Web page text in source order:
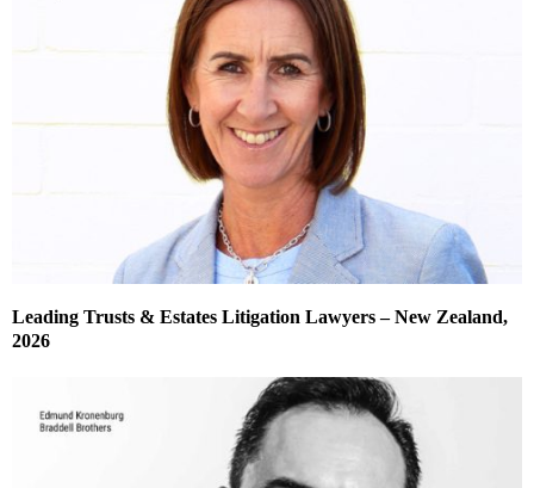
Leading Trusts & Estates Litigation Lawyers – New Zealand,
2026